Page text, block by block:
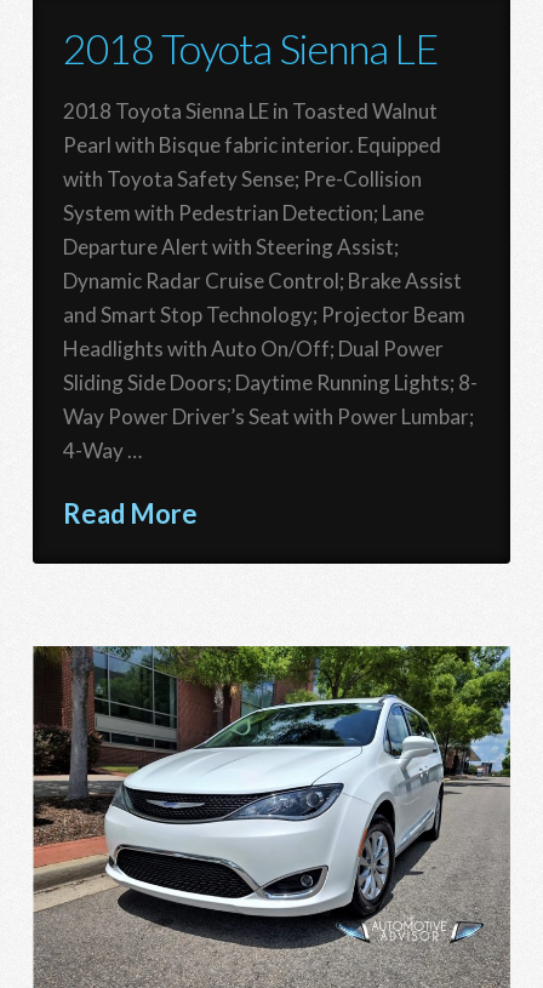
2018 Toyota Sienna LE
2018 Toyota Sienna LE in Toasted Walnut
Pearl with Bisque fabric interior. Equipped
with Toyota Safety Sense; Pre-Collision
System with Pedestrian Detection; Lane
Departure Alert with Steering Assist;
Dynamic Radar Cruise Control; Brake Assist
and Smart Stop Technology; Projector Beam
Headlights with Auto On/Off; Dual Power
Sliding Side Doors; Daytime Running Lights; 8-
Way Power Driver’s Seat with Power Lumbar;
4-Way …
Read More